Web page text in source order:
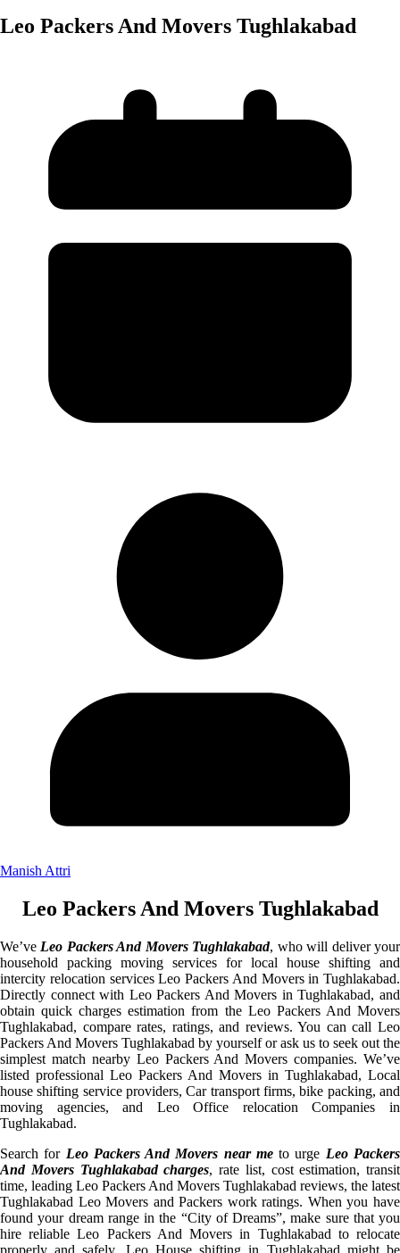
Leo Packers And Movers Tughlakabad
Manish Attri
Leo Packers And Movers Tughlakabad
We’ve Leo Packers And Movers Tughlakabad, who will deliver your
household packing moving services for local house shifting and
intercity relocation services Leo Packers And Movers in Tughlakabad.
Directly connect with Leo Packers And Movers in Tughlakabad, and
obtain quick charges estimation from the Leo Packers And Movers
Tughlakabad, compare rates, ratings, and reviews. You can call Leo
Packers And Movers Tughlakabad by yourself or ask us to seek out the
simplest match nearby Leo Packers And Movers companies. We’ve
listed professional Leo Packers And Movers in Tughlakabad, Local
house shifting service providers, Car transport firms, bike packing, and
moving agencies, and Leo Office relocation Companies in
Tughlakabad.
Search for Leo Packers And Movers near meto urge Leo Packers
And Movers Tughlakabad charges, rate list, cost estimation, transit
time, leading Leo Packers And Movers Tughlakabad reviews, the latest
Tughlakabad Leo Movers and Packers work ratings. When you have
found your dream range in the “City of Dreams”, make sure that you
hire reliable Leo Packers And Movers in Tughlakabad to relocate
properly and safely. Leo House shifting in Tughlakabad might be